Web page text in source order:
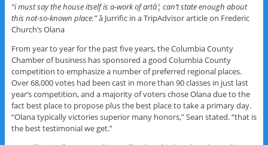
“i must say the house itself is a-work of artâ¦ can’t state enough about
this not-so-known place.”â Jurrific in a TripAdvisor article on Frederic
Church’s Olana
From year to year for the past five years, the Columbia County
Chamber of business has sponsored a good Columbia County
competition to emphasize a number of preferred regional places.
Over 68,000 votes had been cast in more than 90 classes in just last
year’s competition, and a majority of voters chose Olana due to the
fact best place to propose plus the best place to take a primary day.
“Olana typically victories superior many honors,” Sean stated. “that is
the best testimonial we get.”